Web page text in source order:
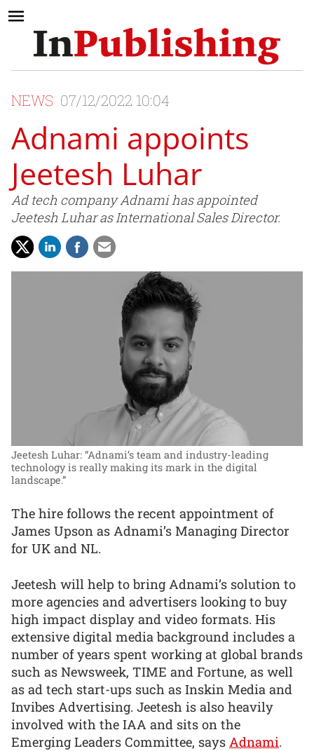
NEWS 07/12/2022 10:04
Adnami appoints
Jeetesh Luhar
Ad tech company Adnami has appointed
Jeetesh Luhar as International Sales Director.
Jeetesh Luhar: “Adnami’s team and industry-leading
technology is really making its mark in the digital
landscape.”
The hire follows the recent appointment of
James Upson as Adnami’s Managing Director
for UK and NL.
Jeetesh will help to bring Adnami’s solution to
more agencies and advertisers looking to buy
high impact display and video formats. His
extensive digital media background includes a
number of years spent working at global brands
such as Newsweek, TIME and Fortune, as well
as ad tech start-ups such as Inskin Media and
Invibes Advertising. Jeetesh is also heavily
involved with the IAA and sits on the
Emerging Leaders Committee, says Adnami.